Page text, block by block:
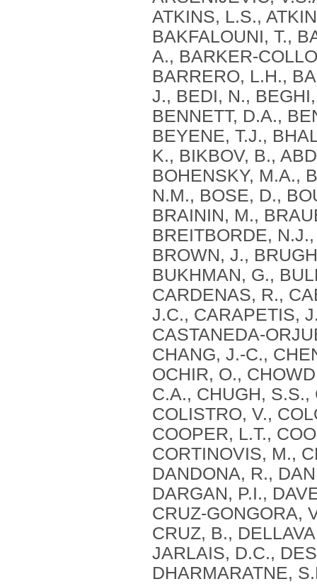
ATKINS, L.S.,
BAKFALOUNI, T.,
A., BARKER-
BARRERO, L.H.,
J., BEDI, N.,
BENNETT, D.A.,
BEYENE, T.J.,
K., BIKBOV, B.,
BOHENSKY, M.A.,
N.M., BOSE, D.,
BRAININ, M.,
BREITBORDE,
BROWN, J.,
BUKHMAN, G.,
CARDENAS, R.,
J.C., CARAPETIS,
CASTANEDA-
CHANG, J.-C.,
OCHIR, O.,
C.A., CHUGH,
COLISTRO, V.,
COOPER, L.T.,
CORTINOVIS, M.,
DANDONA, R.,
DARGAN, P.I.,
CRUZ-GONGORA,
CRUZ, B.,
JARLAIS, D.C.,
DHARMARATNE,